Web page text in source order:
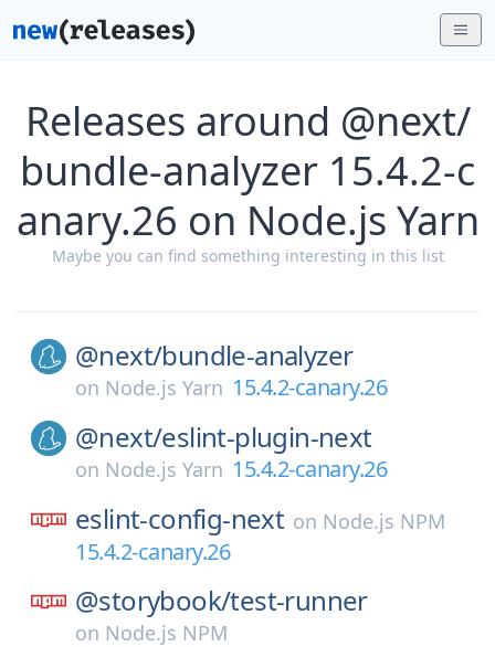
Releases around @next/
bundle-analyzer 15.4.2-c
anary.26 on Node.js Yarn
Maybe you can find something interesting in this list
@next/bundle-analyzer
on Node.js Yarn 15.4.2-canary.26
@next/eslint-plugin-next
on Node.js Yarn 15.4.2-canary.26
eslint-config-next on Node.js NPM
15.4.2-canary.26
@storybook/test-runner
on Node.js NPM